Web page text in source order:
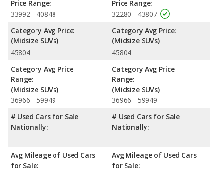
Price Range:
33992 - 40848
Category Avg Price:
(Midsize SUVs)
45804
Category Avg Price
Range:
(Midsize SUVs)
36966 - 59949
# Used Cars for Sale
Nationally:
Avg Mileage of Used Cars
for Sale:
Price Range:
32280 - 43807
Category Avg Price:
(Midsize SUVs)
45804
Category Avg Price
Range:
(Midsize SUVs)
36966 - 59949
# Used Cars for Sale
Nationally:
Avg Mileage of Used Cars
for Sale: